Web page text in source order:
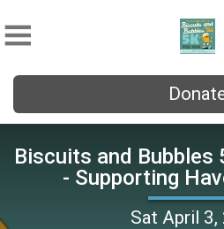
Biscuits and Bubbles
- Supporting
Sat April 3,